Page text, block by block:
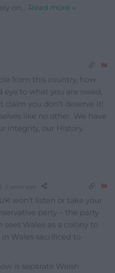
on Read more »
from this country, how
to what you are owed,
you don’t deserve it!
like no other. We have
integrity, our History.
won’t listen or take your
party – the party
Wales as a colony to
Wales sacrificed to
is separate Welsh